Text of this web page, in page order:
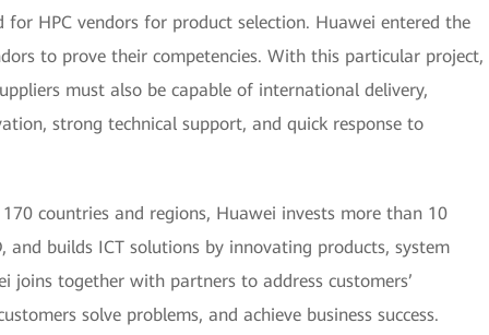
for HPC vendors for product selection. Huawei entered the
to prove their competencies. With this particular project,
must also be capable of international delivery,
strong technical support, and quick response to
countries and regions, Huawei invests more than 10
and builds ICT solutions by innovating products, system
joins together with partners to address customers’
solve problems, and achieve business success.